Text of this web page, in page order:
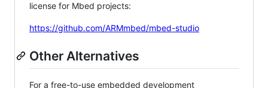
license for Mbed projects:
https://github.com/ARMmbed/mbed-studio
Other Alternatives
For a free-to-use embedded development